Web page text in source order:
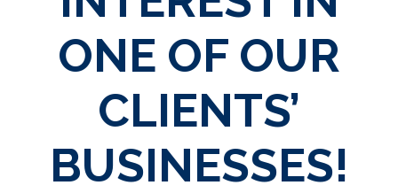
ONE OF OUR
CLIENTS’
BUSINESSES!